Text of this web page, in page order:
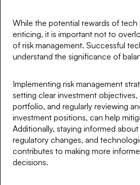
While the potential rewards of tech
enticing, it is important not to
of risk management. Successful
understand the significance of
Implementing risk management
setting clear investment
portfolio, and regularly reviewing
investment positions, can help
Additionally, staying informed
regulatory changes, and
contributes to making more
decisions.